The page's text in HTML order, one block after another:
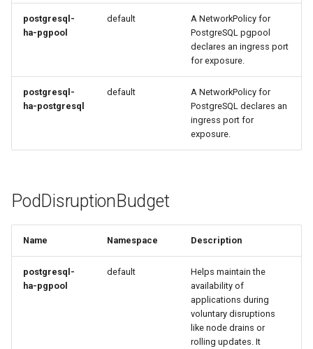
Visualization
Proxy Caches
Upgrade Guide
Migration Tool Reference
Migration Tool Release
Notes
postgresql-
ha-pgpool
default
A NetworkPolicy for
PostgreSQL pgpool
declares an ingress port
for exposure.
postgresql-
ha-postgresql
default
A NetworkPolicy for
PostgreSQL declares an
ingress port for
exposure.
PodDisruptionBudget
Name Namespace Description
postgresql-
ha-pgpool
default
Helps maintain the
availability of
applications during
voluntary disruptions
like node drains or
rolling updates. It